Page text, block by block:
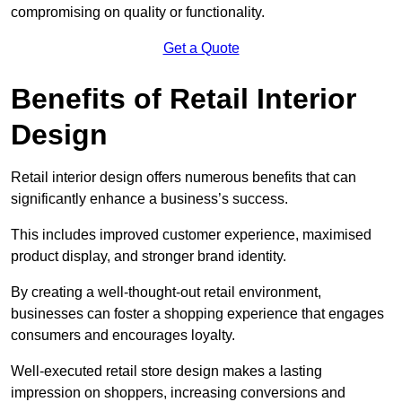
compromising on quality or functionality.
Get a Quote
Benefits of Retail Interior
Design
Retail interior design offers numerous benefits that can
significantly enhance a business’s success.
This includes improved customer experience, maximised
product display, and stronger brand identity.
By creating a well-thought-out retail environment,
businesses can foster a shopping experience that engages
consumers and encourages loyalty.
Well-executed retail store design makes a lasting
impression on shoppers, increasing conversions and